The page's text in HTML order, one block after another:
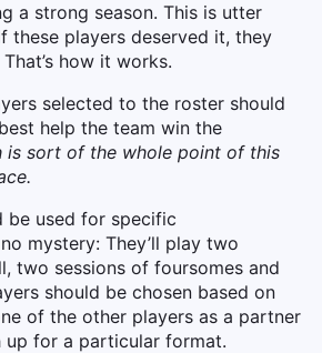
a strong season. This is utter
these players deserved it, they
how it works.
selected to the roster should
help the team win the
is sort of the whole point of this
be used for specific
mystery: They’ll play two
two sessions of foursomes and
should be chosen based on
of the other players as a partner
for a particular format.